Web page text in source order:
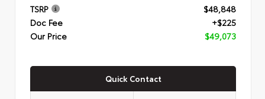
TSRP
$48,848
Doc Fee
+$225
Our Price
$49,073
Quick Contact